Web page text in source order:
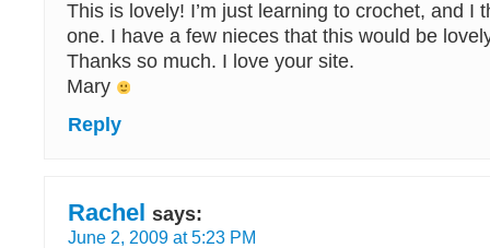
This is lovely! I’m just learning to crochet, and I
one. I have a few nieces that this would be
Thanks so much. I love your site.
Mary
Reply
Rachel says:
June 2, 2009 at 5:23 PM